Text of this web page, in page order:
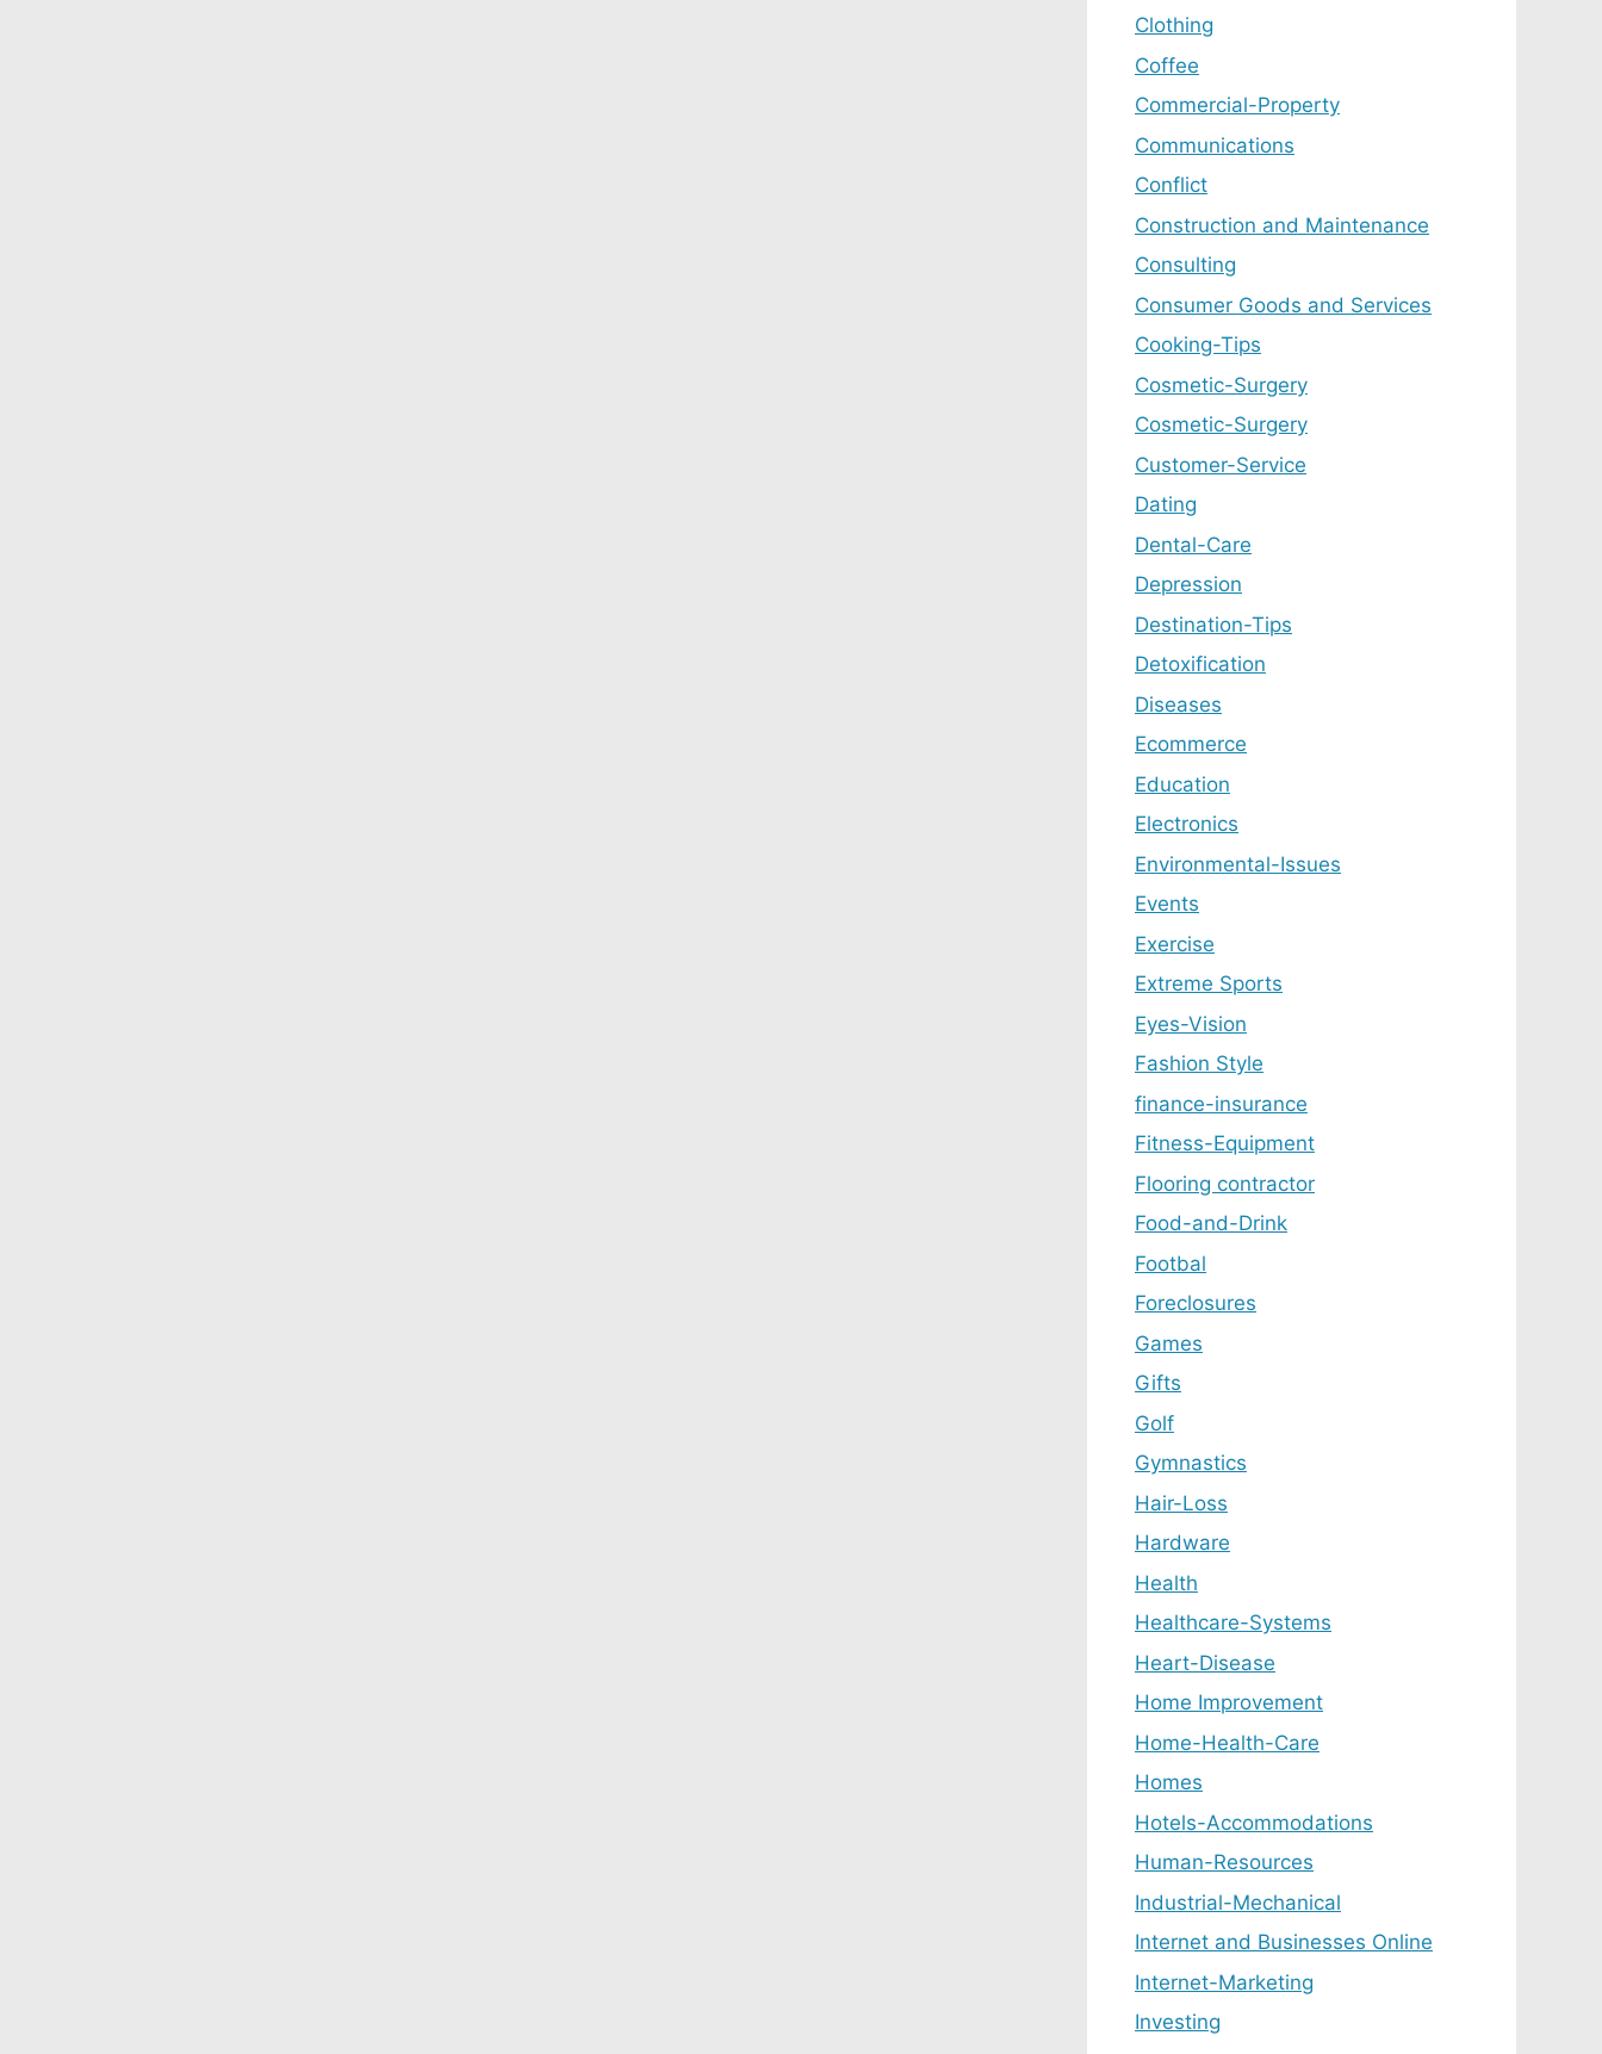
Clothing
Coffee
Commercial-Property
Communications
Conflict
Construction and Maintenance
Consulting
Consumer Goods and Services
Cooking-Tips
Cosmetic-Surgery
Cosmetic-Surgery
Customer-Service
Dating
Dental-Care
Depression
Destination-Tips
Detoxification
Diseases
Ecommerce
Education
Electronics
Environmental-Issues
Events
Exercise
Extreme Sports
Eyes-Vision
Fashion Style
finance-insurance
Fitness-Equipment
Flooring contractor
Food-and-Drink
Footbal
Foreclosures
Games
Gifts
Golf
Gymnastics
Hair-Loss
Hardware
Health
Healthcare-Systems
Heart-Disease
Home Improvement
Home-Health-Care
Homes
Hotels-Accommodations
Human-Resources
Industrial-Mechanical
Internet and Businesses Online
Internet-Marketing
Investing